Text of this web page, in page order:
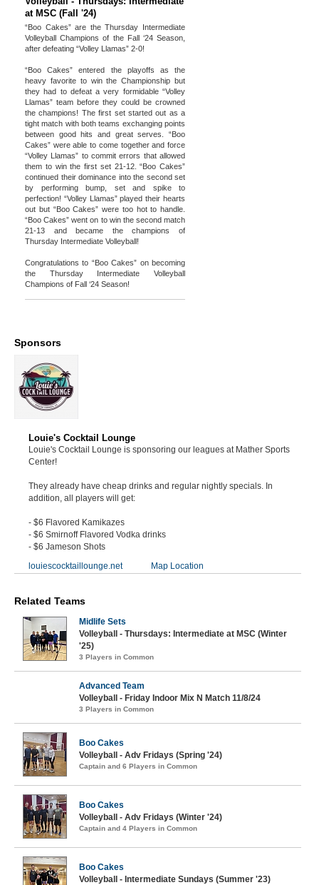
at MSC (Fall '24)
“Boo Cakes” are the Thursday Intermediate
Volleyball Champions of the Fall ‘24 Season,
after defeating “Volley Llamas” 2-0!
“Boo Cakes” entered the playoffs as the
heavy favorite to win the Championship but
they had to defeat a very formidable “Volley
Llamas” team before they could be crowned
the champions! The first set started out as a
tight match with both teams exchanging points
between good hits and great serves. “Boo
Cakes” were able to come together and force
“Volley Llamas” to commit errors that allowed
them to win the first set 21-12. “Boo Cakes”
continued their dominance into the second set
by performing bump, set and spike to
perfection! “Volley Llamas” played their hearts
out but “Boo Cakes” were too hot to handle.
“Boo Cakes” went on to win the second match
21-13 and became the champions of
Thursday Intermediate Volleyball!
Congratulations to “Boo Cakes” on becoming
the Thursday Intermediate Volleyball
Champions of Fall ‘24 Season!
Sponsors
Louie's Cocktail Lounge
Louie's Cocktail Lounge is sponsoring our leagues at Mather Sports
Center!
They already have cheap drinks and regular nightly specials. In
addition, all players will get:
- $6 Flavored Kamikazes
- $6 Smirnoff Flavored Vodka drinks
- $6 Jameson Shots
louiescocktaillounge.net
Map Location
Related Teams
Midlife Sets
Volleyball - Thursdays: Intermediate at MSC (Winter
'25)
3 Players in Common
Advanced Team
Volleyball - Friday Indoor Mix N Match 11/8/24
3 Players in Common
Boo Cakes
Volleyball - Adv Fridays (Spring '24)
Captain and 6 Players in Common
Boo Cakes
Volleyball - Adv Fridays (Winter '24)
Captain and 4 Players in Common
Boo Cakes
Volleyball - Intermediate Sundays (Summer '23)